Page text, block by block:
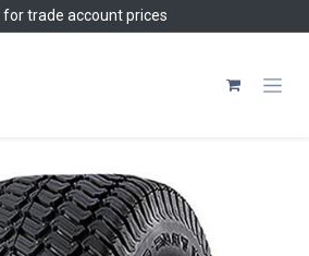
for trade account prices